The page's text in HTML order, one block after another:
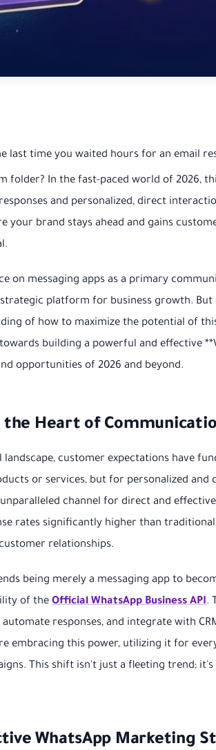
last time you waited hours for an email
folder? In the fast-paced world of 2026,
and personalized, direct
your brand stays ahead and gains
on messaging apps as a primary
platform for business growth. But
of how to maximize the potential of
building a powerful and effective
opportunities of 2026 and beyond.
the Heart of
customer expectations have
or services, but for personalized and
channel for direct and
rates significantly higher than
relationships.
being merely a messaging app to
of the Official WhatsApp Business API.
responses, and integrate with
embracing this power, utilizing it for
This shift isn't just a fleeting trend;
WhatsApp Marketing